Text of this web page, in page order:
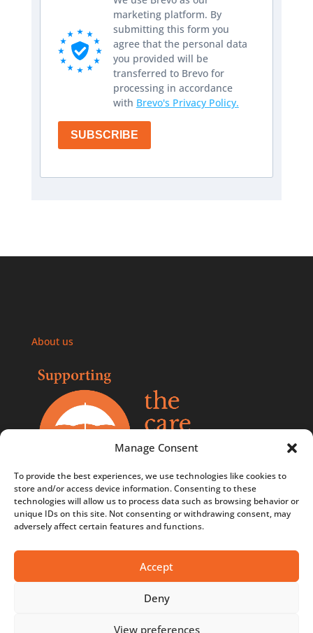
Manage Consent
To provide the best experiences, we use technologies like cookies to
store and/or access device information. Consenting to these
technologies will allow us to process data such as browsing behavior or
unique IDs on this site. Not consenting or withdrawing consent, may
adversely affect certain features and functions.
Accept
Deny
View preferences
marketing platform. By
submitting this form you
agree that the personal data
you provided will be
transferred to Brevo for
processing in accordance
with Brevo's Privacy Policy.
SUBSCRIBE
About us
Comments, compliments, and complaints policy
Contact us
Terms & Conditions
Terms & Conditions - Competitions